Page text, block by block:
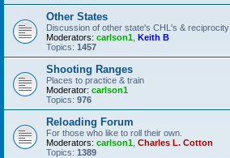
Other States
Discussion of other state's CHL's & reciprocity
Moderators: carlson1 Keith B
Topics: 1457
Shooting Ranges
Places to practice & train
Moderator: carlson1
Topics: 976
Reloading Forum
For those who like to roll their own.
Moderators: carlson1 Charles L. Cotton
Topics: 1389